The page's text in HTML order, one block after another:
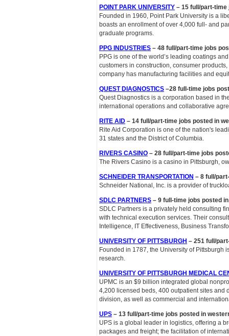
POINT PARK UNIVERSITY – 15 full/part-
Founded in 1960, Point Park University is a
boasts an enrollment of over 4,000 full- and
graduate programs.
PPG INDUSTRIES – 48 full/part-time jobs
PPG is one of the world’s leading coatings
customers in construction, consumer
company has manufacturing facilities and
QUEST DIAGNOSTICS –28 full-time jobs
Quest Diagnostics is a corporation based in
international operations and collaborative
RITE AID – 14 full/part-time jobs posted in
Rite Aid Corporation is one of the nation's
31 states and the District of Columbia.
RIVERS CASINO – 28 full/part-time jobs
The Rivers Casino is a casino in Pittsburgh,
SCHNEIDER TRANSPORTATION – 8 full/
Schneider National, Inc. is a provider of
SDLC PARTNERS – 9 full-time jobs posted
SDLC Partners is a privately held consulting
with technical execution services. Their
Intelligence, IT Effectiveness, Business
UNIVERSITY OF PITTSBURGH – 251 full/
Founded in 1787, the University of
research.
UNIVERSITY OF PITTSBURGH MEDICAL
UPMC is an $9 billion integrated global
4,200 licensed beds, 400 outpatient sites and
division, as well as commercial and
UPS – 13 full/part-time jobs posted in
UPS is a global leader in logistics, offering a
packages and freight; the facilitation of